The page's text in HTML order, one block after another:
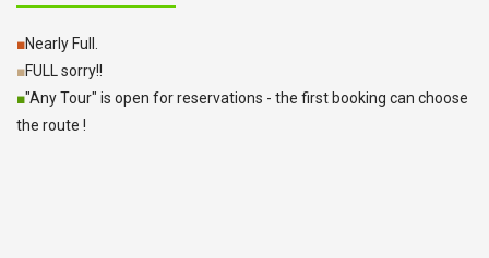
■Nearly Full.
■FULL sorry!!
■"Any Tour" is open for reservations - the first booking can choose
the route !